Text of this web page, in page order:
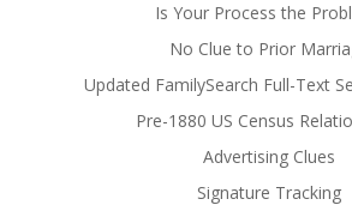
Is Your Process the
No Clue to Prior
Updated FamilySearch Full-Text
Pre-1880 US Census
Advertising Clues
Signature Tracking